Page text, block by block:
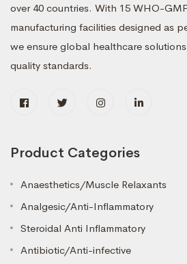
over 40 countries. With 15 WHO-
manufacturing facilities designed as
we ensure global healthcare
quality standards.
Product Categories
Anaesthetics/Muscle Relaxants
Analgesic/Anti-Inflammatory
Steroidal Anti Inflammatory
Antibiotic/Anti-infective